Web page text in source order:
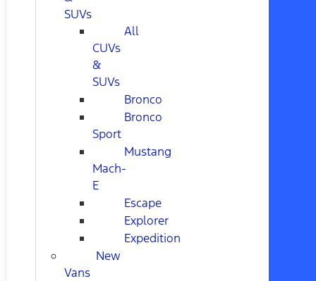
SUVs
All
CUVs
&
SUVs
Bronco
Bronco
Sport
Mustang
Mach-
E
Escape
Explorer
Expedition
New
Vans